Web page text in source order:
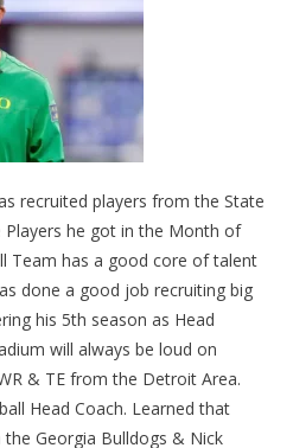
recruited players from the State
he got in the Month of
Team has a good core of talent
done a good job recruiting big
his 5th season as Head
will always be loud on
& TE from the Detroit Area.
Head Coach. Learned that
Georgia Bulldogs & Nick